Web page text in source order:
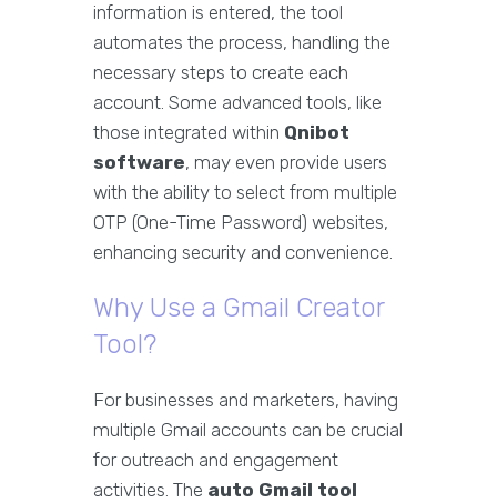
information is entered, the tool
automates the process, handling the
necessary steps to create each
account. Some advanced tools, like
those integrated within Qnibot
software, may even provide users
with the ability to select from multiple
OTP (One-Time Password) websites,
enhancing security and convenience.
Why Use a Gmail Creator
Tool?
For businesses and marketers, having
multiple Gmail accounts can be crucial
for outreach and engagement
activities. The auto Gmail tool